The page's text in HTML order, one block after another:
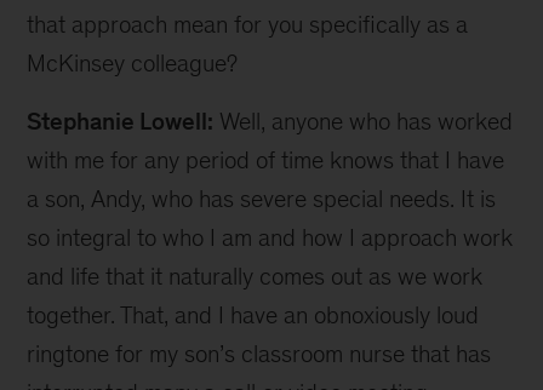
that approach mean for you specifically as a
McKinsey colleague?
Stephanie Lowell: Well, anyone who has worked
with me for any period of time knows that I have
a son, Andy, who has severe special needs. It is
so integral to who I am and how I approach work
and life that it naturally comes out as we work
together. That, and I have an obnoxiously loud
ringtone for my son’s classroom nurse that has